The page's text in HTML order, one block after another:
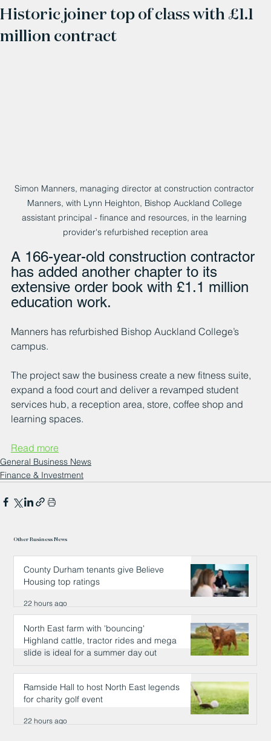
Historic joiner top of class with £1.1
million contract
Simon Manners, managing director at construction contractor
Manners, with Lynn Heighton, Bishop Auckland College
assistant principal - finance and resources, in the learning
provider's refurbished reception area
A 166-year-old construction contractor
has added another chapter to its
extensive order book with £1.1 million
education work.
Manners has refurbished Bishop Auckland College’s
campus.
The project saw the business create a new fitness suite,
expand a food court and deliver a revamped student
services hub, a reception area, store, coffee shop and
learning spaces.
Read more
General Business News
Finance & Investment
Other Business News
County Durham tenants give Believe
Housing top ratings
22 hours ago
North East farm with 'bouncing'
Highland cattle, tractor rides and mega
slide is ideal for a summer day out
22 hours ago
Ramside Hall to host North East legends
for charity golf event
22 hours ago